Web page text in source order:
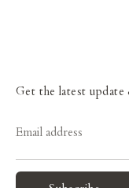
Get the latest update
Email address